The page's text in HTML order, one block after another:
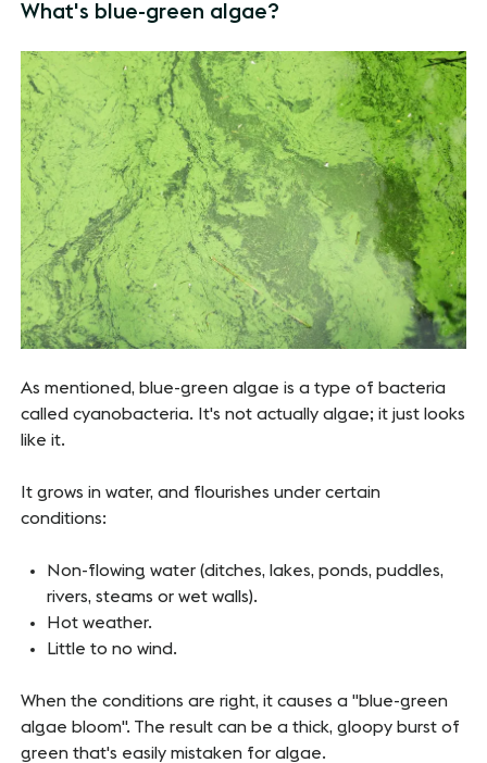
What's blue-green algae?
As mentioned, blue-green algae is a type of bacteria
called cyanobacteria. It's not actually algae; it just looks
like it.
It grows in water, and flourishes under certain
conditions:
Non-flowing water (ditches, lakes, ponds, puddles,
rivers, steams or wet walls).
Hot weather.
Little to no wind.
When the conditions are right, it causes a "blue-green
algae bloom". The result can be a thick, gloopy burst of
green that's easily mistaken for algae.